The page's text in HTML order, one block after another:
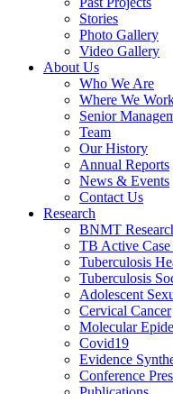
Stories
Photo Gallery
Video Gallery
About Us
Who We Are
Where We
Senior
Team
Our History
Annual Reports
News & Events
Contact Us
Research
BNMT
TB Active
Tuberculosis
Tuberculosis
Adolescent
Cervical Cancer
Molecular
Covid19
Evidence
Conference